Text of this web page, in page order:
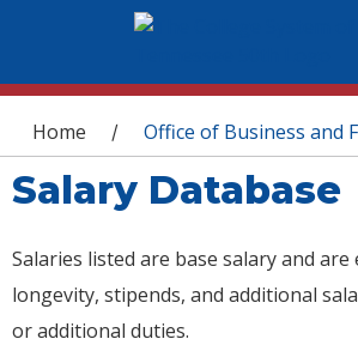
You are here
Home / Office of Business and
Salary Database
Salaries listed are base salary and are
longevity, stipends, and additional
or additional duties.